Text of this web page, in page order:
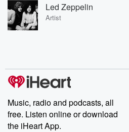
Led Zeppelin
Artist
Music, radio and podcasts, all
free. Listen online or download
the iHeart App.